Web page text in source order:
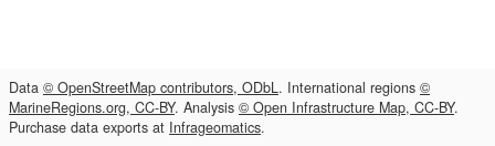
Data © OpenStreetMap contributors, ODbL. International regions ©
MarineRegions.org, CC-BY. Analysis © Open Infrastructure Map, CC-BY.
Purchase data exports at Infrageomatics.